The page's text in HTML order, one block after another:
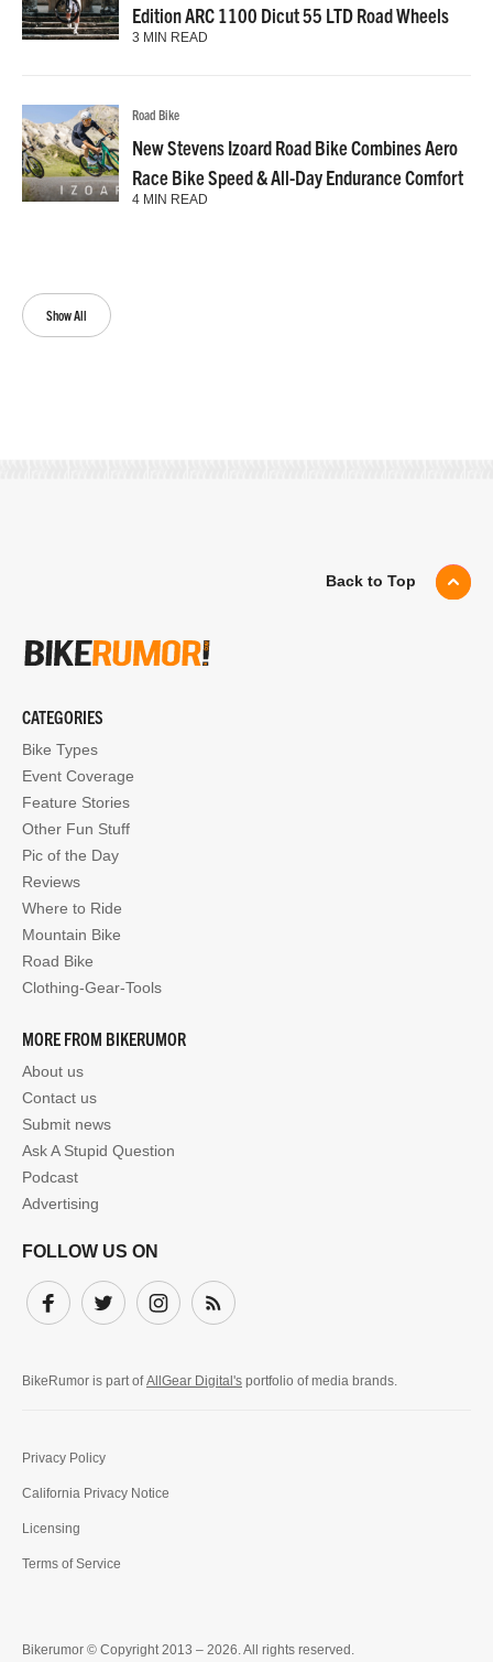
Show All
Edition ARC 1100 Dicut 55 LTD Road Wheels
3 MIN READ
Road Bike
New Stevens Izoard Road Bike Combines Aero
Race Bike Speed & All-Day Endurance Comfort
4 MIN READ
Back to Top
CATEGORIES
Bike Types
Event Coverage
Feature Stories
Other Fun Stuff
Pic of the Day
Reviews
Where to Ride
Mountain Bike
Road Bike
Clothing-Gear-Tools
MORE FROM BIKERUMOR
About us
Contact us
Submit news
Ask A Stupid Question
Podcast
Advertising
FOLLOW US ON
Facebook
Twitter InstagramSubscribe
BikeRumor is part ofAllGear Digital's portfolio of media brands.
Bikerumor © Copyright 2013 – 2026. All rights reserved.
Privacy Policy
California Privacy Notice
Licensing
Terms of Service